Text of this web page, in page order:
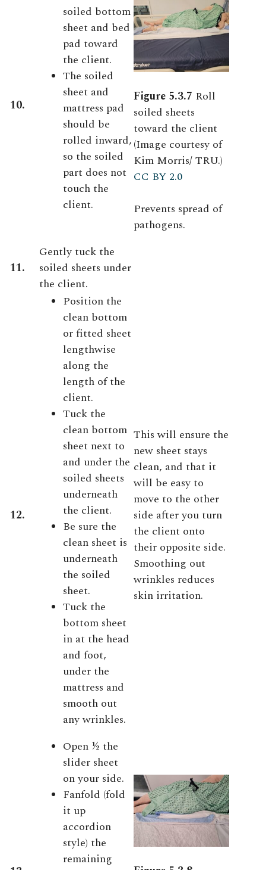
10.
soiled bottom
sheet and bed
pad toward
the client.
The soiled
sheet and
mattress pad
should be
rolled inward,
so the soiled
part does not
touch the
client.
Figure 5.3.7 Roll
soiled sheets
toward the client
(Image courtesy of
Kim Morris/ TRU.)
CC BY 2.0
Prevents spread of
pathogens.
11.
Gently tuck the
soiled sheets under
the client.
12.
Position the
clean bottom
or fitted sheet
lengthwise
along the
length of the
client.
Tuck the
clean bottom
sheet next to
and under the
soiled sheets
underneath
the client.
Be sure the
clean sheet is
underneath
the soiled
sheet.
Tuck the
bottom sheet
in at the head
and foot,
under the
mattress and
smooth out
any wrinkles.
This will ensure the
new sheet stays
clean, and that it
will be easy to
move to the other
side after you turn
the client onto
their opposite side.
Smoothing out
wrinkles reduces
skin irritation.
Open ½ the
slider sheet
on your side.
Fanfold (fold
it up
accordion
style) the
remaining